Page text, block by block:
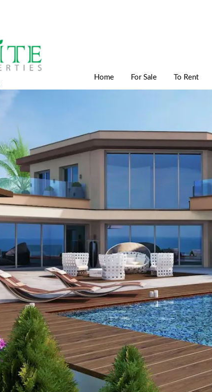
Home For Sale To Rent